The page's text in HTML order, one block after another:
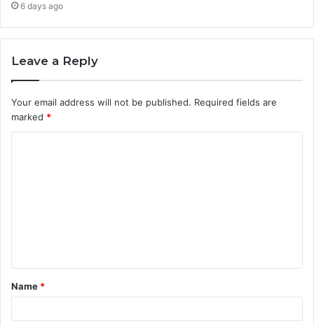
6 days ago
Leave a Reply
Your email address will not be published. Required fields are
marked *
t
*
Name *